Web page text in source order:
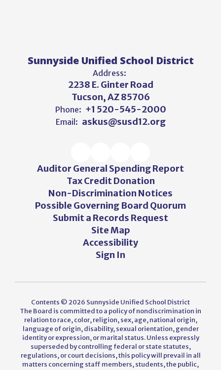
Sunnyside Unified School District
Address:
2238 E. Ginter Road
Tucson, AZ 85706
Phone: +1 520-545-2000
Email: askus@susd12.org
Auditor General Spending Report
Tax Credit Donation
Non-Discrimination Notices
Possible Governing Board Quorum
Submit a Records Request
Site Map
Accessibility
Sign In
Contents © 2026 Sunnyside Unified School District
The Board is committed to a policy of nondiscrimination in
relation to race, color, religion, sex, age, national origin,
language of origin, disability, sexual orientation, gender
identity or expression, or marital status. Unless expressly
superseded by controlling federal or state statutes,
regulations, or court decisions, this policy will prevail in all
matters concerning staff members, students, the public,